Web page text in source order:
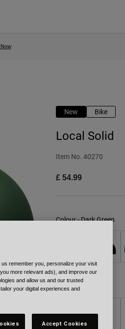
New Bike
Local Solid
Item No. 40270
£ 54.99
Colour -Dark Green
selected
Size
S
remember you, personalize your visit
more relevant ads), and improve our
and allow us and our trusted
your digital experiences and
Accept Cookies